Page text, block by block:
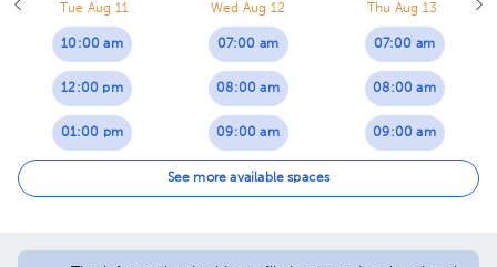
Tue Aug 11
10:00 am
12:00 pm
01:00 pm
Wed Aug 12
07:00 am
08:00 am
09:00 am
10:00 am
Thu Aug 13
07:00 am
08:00 am
09:00 am
See more available spaces